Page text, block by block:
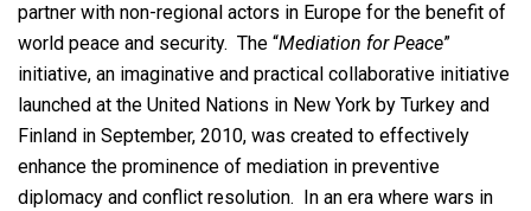
partner with non-regional actors in Europe for the benefit of
world peace and security. The “Mediation for Peace”
initiative, an imaginative and practical collaborative initiative
launched at the United Nations in New York by Turkey and
Finland in September, 2010, was created to effectively
enhance the prominence of mediation in preventive
diplomacy and conflict resolution. In an era where wars in